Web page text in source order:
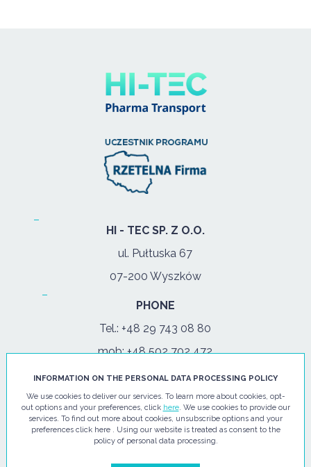
HI - TEC SP. Z O.O.
ul. Pułtuska 67
07-200 Wyszków
PHONE
Tel.: +48 29 743 08 80
mob:+48 502 702 472
OPENING HOURS
mon-fri: 08:00-17:00
E-MAIL
INFORMATION ON THE PERSONAL DATA PROCESSING POLICY
We use cookies to deliver our services. To learn more about cookies, opt-
out options and your preferences, click here. We use cookies to provide our
services. To find out more about cookies, unsubscribe options and your
preferences click here . Using our website is treated as consent to the
policy of personal data processing.